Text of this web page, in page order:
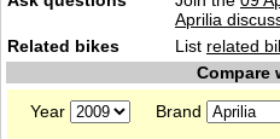
Aprilia
Related bikes
List related
Compare
Year
Brand